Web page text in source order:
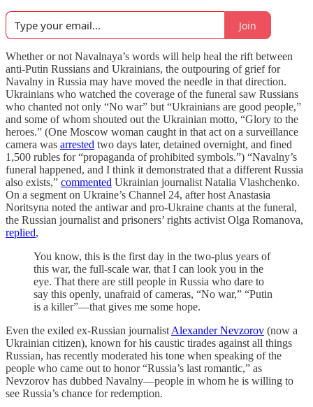
Join
Whether or not Navalnaya’s words will help heal the rift between
anti-Putin Russians and Ukrainians, the outpouring of grief for
Navalny in Russia may have moved the needle in that direction.
Ukrainians who watched the coverage of the funeral saw Russians
who chanted not only “No war” but “Ukrainians are good people,”
and some of whom shouted out the Ukrainian motto, “Glory to the
heroes.” (One Moscow woman caught in that act on a surveillance
camera was arrested two days later, detained overnight, and fined
1,500 rubles for “propaganda of prohibited symbols.”) “Navalny’s
funeral happened, and I think it demonstrated that a different Russia
also exists,” commented Ukrainian journalist Natalia Vlashchenko.
On a segment on Ukraine’s Channel 24, after host Anastasia
Noritsyna noted the antiwar and pro-Ukraine chants at the funeral,
the Russian journalist and prisoners’ rights activist Olga Romanova,
replied,
You know, this is the first day in the two-plus years of
this war, the full-scale war, that I can look you in the
eye. That there are still people in Russia who dare to
say this openly, unafraid of cameras, “No war,” “Putin
is a killer”—that gives me some hope.
Even the exiled ex-Russian journalist Alexander Nevzorov (now a
Ukrainian citizen), known for his caustic tirades against all things
Russian, has recently moderated his tone when speaking of the
people who came out to honor “Russia’s last romantic,” as
Nevzorov has dubbed Navalny—people in whom he is willing to
see Russia’s chance for redemption.